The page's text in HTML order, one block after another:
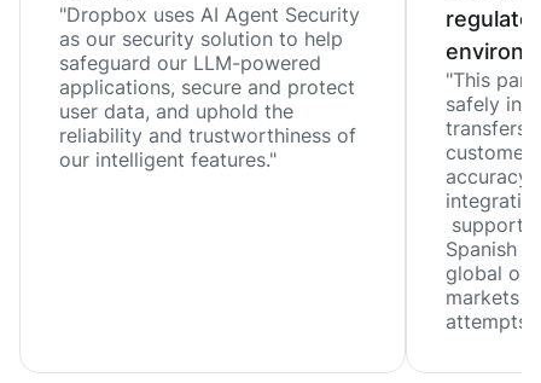
"Dropbox uses AI Agent Security
as our security solution to help
safeguard our LLM-powered
applications, secure and protect
user data, and uphold the
reliability and trustworthiness of
our intelligent features."
"This
safely
transfers,
customer
accuracy,
support
Spanish
global
markets
attempts."